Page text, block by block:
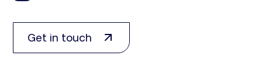
Get in touch